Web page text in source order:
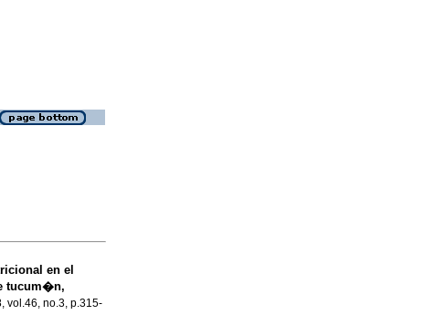
en el
tucum�n,
vol.46, no.3, p.315-